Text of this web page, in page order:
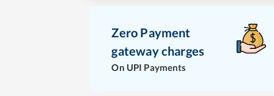
Zero Payment
gateway charges
On UPI Payments